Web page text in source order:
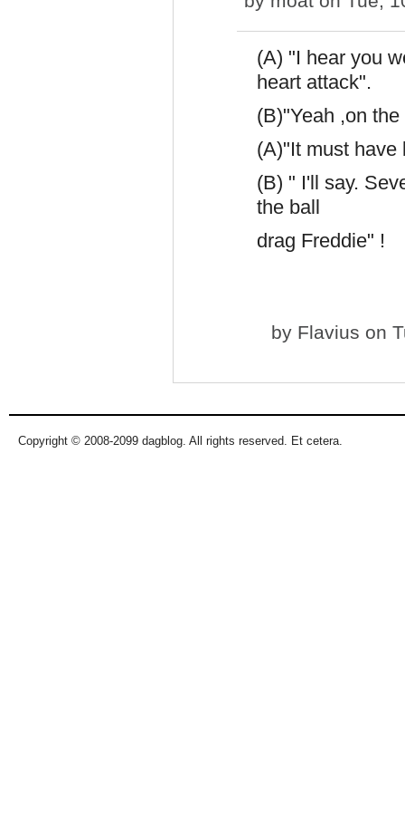
(A) "I hear you
heart attack".
(B)"Yeah ,on
(A)"It must have
(B) " I'll say.
the ball
drag Freddie" !
by Flavius on
Copyright © 2008-2099 dagblog. All rights reserved. Et cetera.